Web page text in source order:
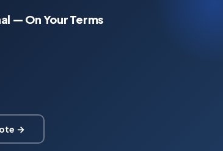
— On Your Terms
→